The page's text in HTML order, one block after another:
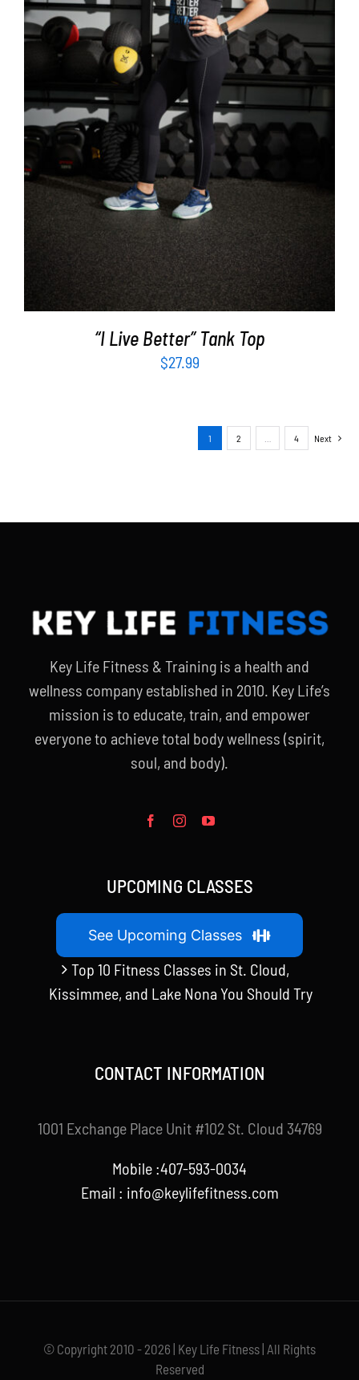
SELECT OPTIONS / DETAILS
“I Live Better” Tank Top
$27.99
1 2 4 Next
Key Life Fitness & Training is a health and
wellness company established in 2010. Key Life’s
mission is to educate, train, and empower
everyone to achieve total body wellness (spirit,
soul, and body).
UPCOMING CLASSES
See Upcoming Classes
Top 10 Fitness Classes in St. Cloud,
Kissimmee, and Lake Nona You Should Try
CONTACT INFORMATION
1001 Exchange Place Unit #102 St. Cloud 34769
Mobile :407-593-0034
Email : info@keylifefitness.com
© Copyright 2010 - 2026 | Key Life Fitness | All Rights
Reserved